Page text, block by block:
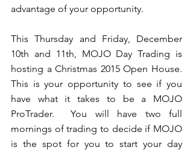
advantage of your opportunity.
This Thursday and Friday, December
10th and 11th, MOJO Day Trading is
hosting a Christmas 2015 Open House.
This is your opportunity to see if you
have what it takes to be a MOJO
ProTrader.  You will have two full
mornings of trading to decide if MOJO
is the spot for you to start your day